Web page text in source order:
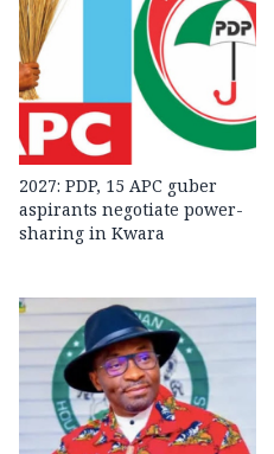
2027: PDP, 15 APC guber
aspirants negotiate power-
sharing in Kwara